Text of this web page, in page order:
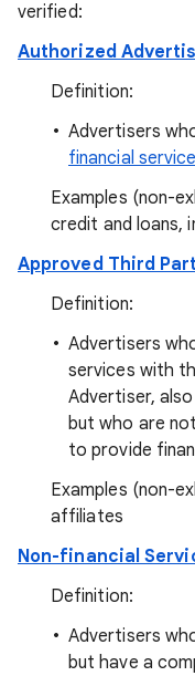
verified:
Authorized
Definition:
Advertisers
financial
Examples (non-
credit and loans,
Approved Third
Definition:
Advertisers
services with
Advertiser,
but who are
to provide
Examples (non-
affiliates
Non-financial
Definition:
Advertisers
but have a